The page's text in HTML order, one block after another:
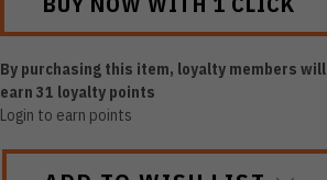
By purchasing this item, loyalty members will
earn31 loyalty points
Login to earn points